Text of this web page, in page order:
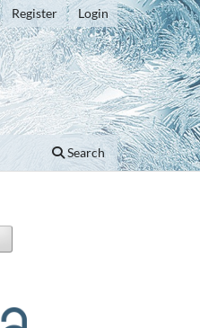
Search
Register Login